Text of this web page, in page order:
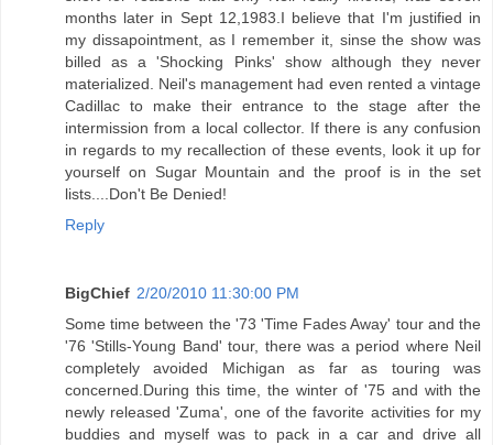
months later in Sept 12,1983.I believe that I'm justified in
my dissapointment, as I remember it, sinse the show was
billed as a 'Shocking Pinks' show although they never
materialized. Neil's management had even rented a vintage
Cadillac to make their entrance to the stage after the
intermission from a local collector. If there is any confusion
in regards to my recallection of these events, look it up for
yourself on Sugar Mountain and the proof is in the set
lists....Don't Be Denied!
Reply
BigChief 2/20/2010 11:30:00 PM
Some time between the '73 'Time Fades Away' tour and the
'76 'Stills-Young Band' tour, there was a period where Neil
completely avoided Michigan as far as touring was
concerned.During this time, the winter of '75 and with the
newly released 'Zuma', one of the favorite activities for my
buddies and myself was to pack in a car and drive all